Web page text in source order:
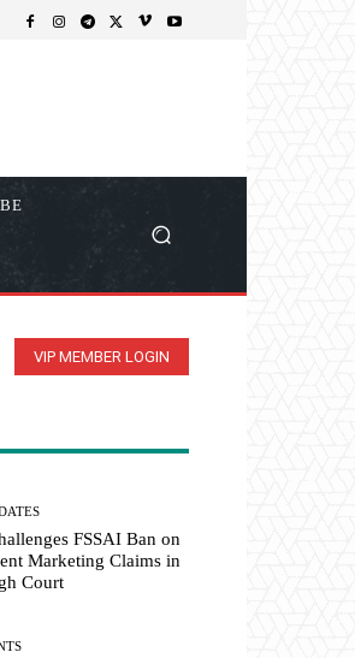
VIP MEMBER LOGIN
FSSAI Ban on
Marketing Claims in
Court